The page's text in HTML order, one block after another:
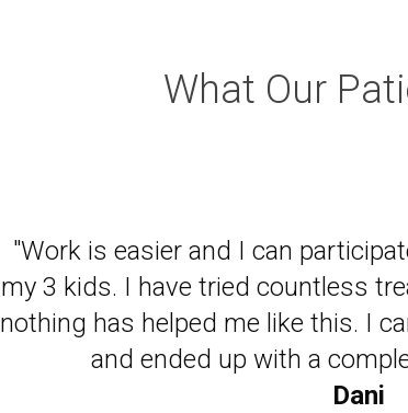
What Our
"Work is easier and I can
my 3 kids. I have tried countless
nothing has helped me like this. I
and ended up with a
Dani
"It has made be a believer in
live my life with less
Ken